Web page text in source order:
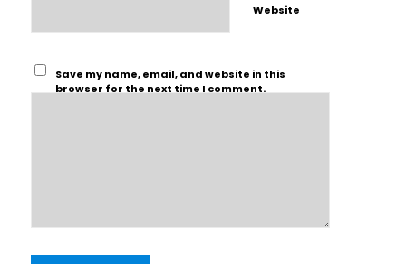
Website
Save my name, email, and website in this
browser for the next time I comment.